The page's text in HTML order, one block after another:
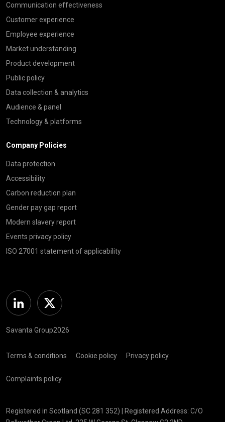
Communication effectiveness
Customer experience
Employee experience
Market understanding
Product development
Public policy
Data collection & analytics
Audience & panel
Technology & platforms
Company Policies
Data protection
Accessibility
Carbon reduction plan
Gender pay gap report
Modern slavery report
Events privacy policy
ISO 27001 statement of applicability
Linkedin Twitter
Savanta Group2026
Terms & conditions Cookie policy Privacy policy
Complaints policy
Registered in Scotland (SC 281 352) | Registered Address: C/O